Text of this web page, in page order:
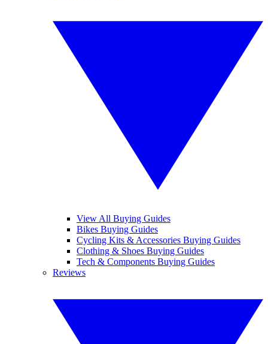
View All Buying Guides
Bikes Buying Guides
Cycling Kits & Accessories Buying Guides
Clothing & Shoes Buying Guides
Tech & Components Buying Guides
Reviews